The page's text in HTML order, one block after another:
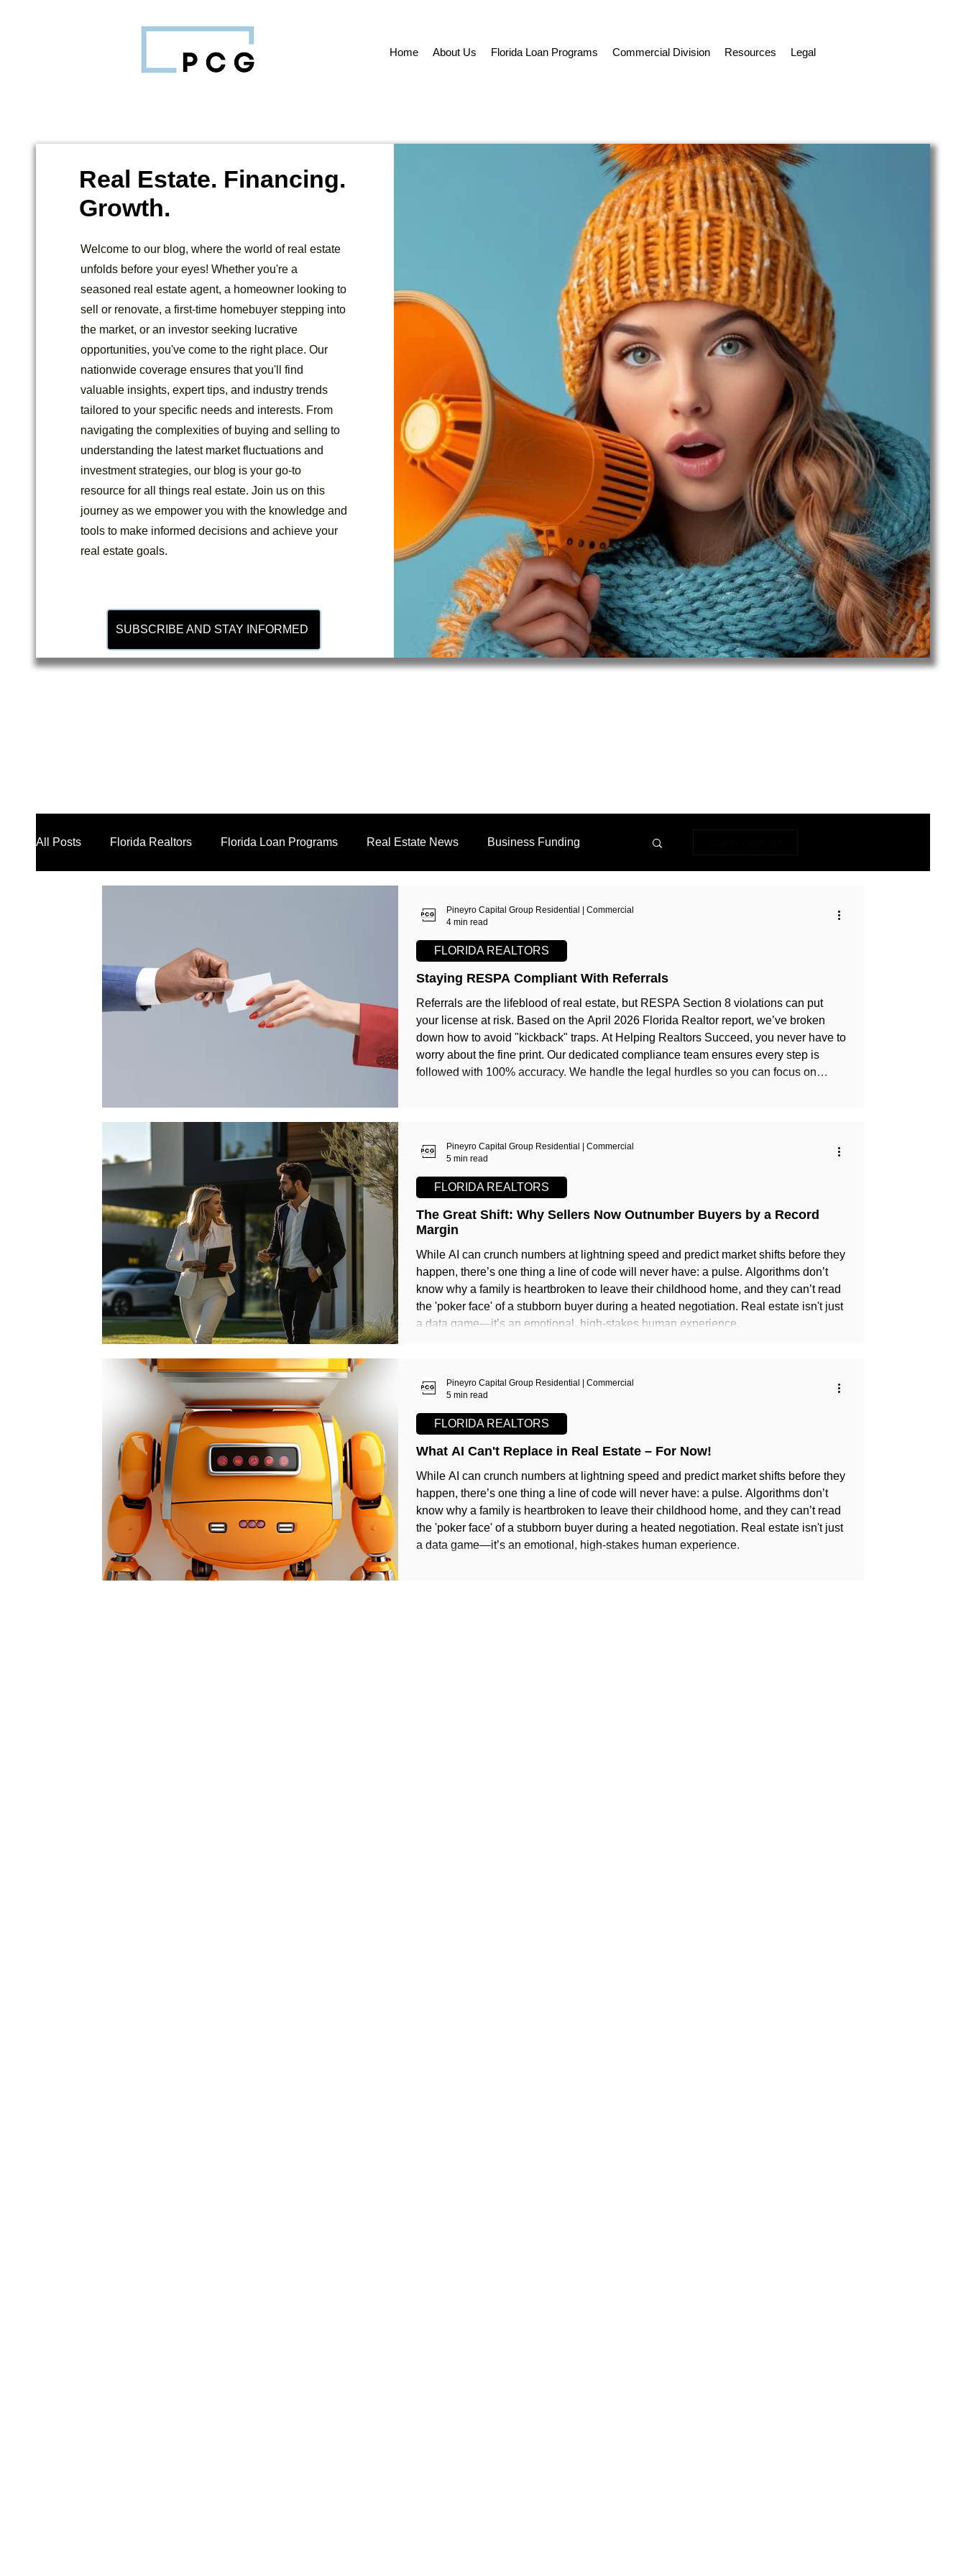
Home About Us Florida Loan Programs Commercial Division Resources Legal
Real Estate. Financing.
Growth.
Welcome to our blog, where the world of real estate
unfolds before your eyes! Whether you're a
seasoned real estate agent, a homeowner looking to
sell or renovate, a first-time homebuyer stepping into
the market, or an investor seeking lucrative
opportunities, you've come to the right place. Our
nationwide coverage ensures that you'll find
valuable insights, expert tips, and industry trends
tailored to your specific needs and interests. From
navigating the complexities of buying and selling to
understanding the latest market fluctuations and
investment strategies, our blog is your go-to
resource for all things real estate. Join us on this
journey as we empower you with the knowledge and
tools to make informed decisions and achieve your
real estate goals.
SUBSCRIBE AND STAY INFORMED
All Posts Florida Realtors Florida Loan Programs Real Estate News Business Funding
Staying RESPA Compliant With Referrals
Referrals are the lifeblood of real estate, but RESPA Section 8 violations can put
your license at risk. Based on the April 2026 Florida Realtor report, we’ve broken
down how to avoid "kickback" traps. At Helping Realtors Succeed, you never have to
worry about the fine print. Our dedicated compliance team ensures every step is
followed with 100% accuracy. We handle the legal hurdles so you can focus on
FLORIDA REALTORS
Pineyro Capital Group Residential | Commercial
4 min read
The Great Shift: Why Sellers Now Outnumber Buyers by a Record
Margin
While AI can crunch numbers at lightning speed and predict market shifts before they
happen, there’s one thing a line of code will never have: a pulse. Algorithms don’t
know why a family is heartbroken to leave their childhood home, and they can’t read
the 'poker face' of a stubborn buyer during a heated negotiation. Real estate isn't just
a data game—it’s an emotional, high-stakes human experience.
FLORIDA REALTORS
Pineyro Capital Group Residential | Commercial
5 min read
What AI Can't Replace in Real Estate – For Now!
While AI can crunch numbers at lightning speed and predict market shifts before they
happen, there’s one thing a line of code will never have: a pulse. Algorithms don’t
know why a family is heartbroken to leave their childhood home, and they can’t read
the 'poker face' of a stubborn buyer during a heated negotiation. Real estate isn't just
a data game—it’s an emotional, high-stakes human experience.
FLORIDA REALTORS
Pineyro Capital Group Residential | Commercial
5 min read